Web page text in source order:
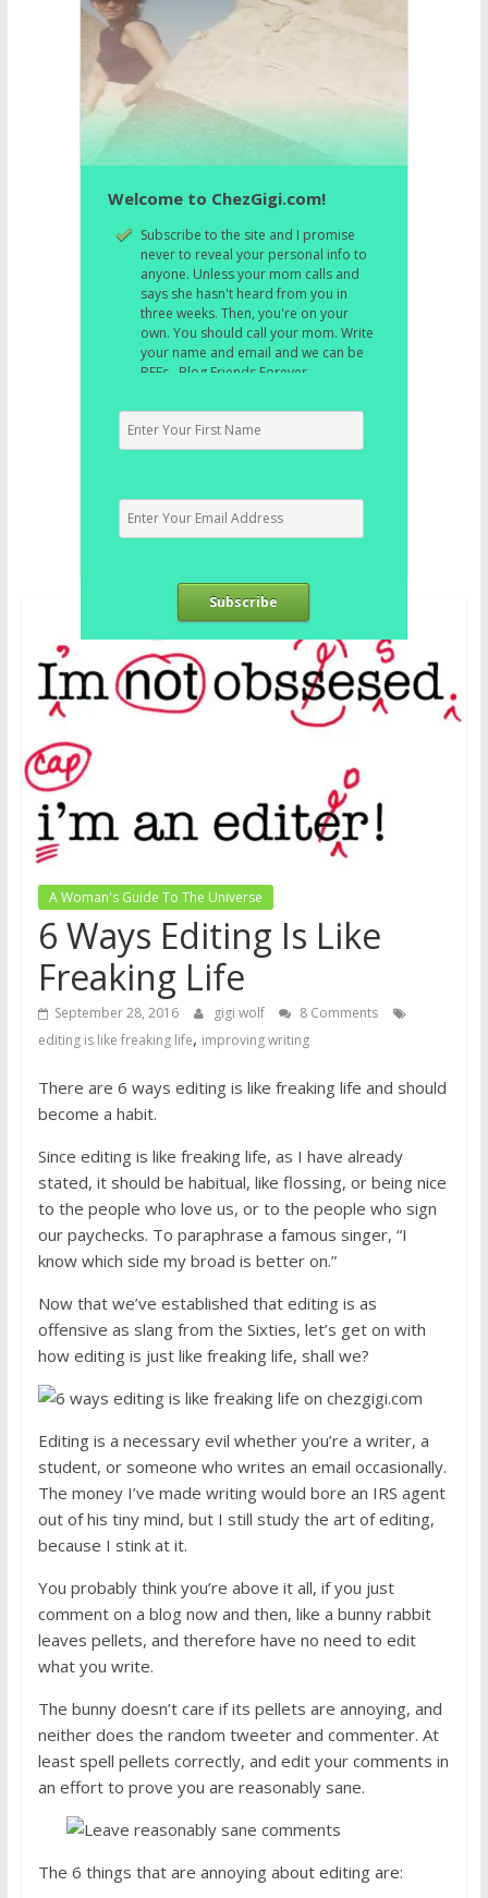
Welcome to ChezGigi.com!
Subscribe to the site and I promise
never to reveal your personal info to
anyone. Unless your mom calls and
says she hasn't heard from you in
three weeks. Then, you're on your
own. You should call your mom. Write
your name and email and we can be
BFFs. Blog Friends Forever.
Subscribe
A Woman's Guide To The Universe
6 Ways Editing Is Like
Freaking Life
September 28, 2016 gigi wolf
8 Comments
editing is like freaking life, improving writing
There are 6 ways editing is like freaking life and should
become a habit.
Since editing is like freaking life, as I have already
stated, it should be habitual, like flossing, or being nice
to the people who love us, or to the people who sign
our paychecks. To paraphrase a famous singer, “I
know which side my broad is better on.”
Now that we’ve established that editing is as
offensive as slang from the Sixties, let’s get on with
how editing is just like freaking life, shall we?
Editing is a necessary evil whether you’re a writer, a
student, or someone who writes an email occasionally.
The money I’ve made writing would bore an IRS agent
out of his tiny mind, but I still study the art of editing,
because I stink at it.
You probably think you’re above it all, if you just
comment on a blog now and then, like a bunny rabbit
leaves pellets, and therefore have no need to edit
what you write.
The bunny doesn’t care if its pellets are annoying, and
neither does the random tweeter and commenter. At
least spell pellets correctly, and edit your comments in
an effort to prove you are reasonably sane.
The 6 things that are annoying about editing are: